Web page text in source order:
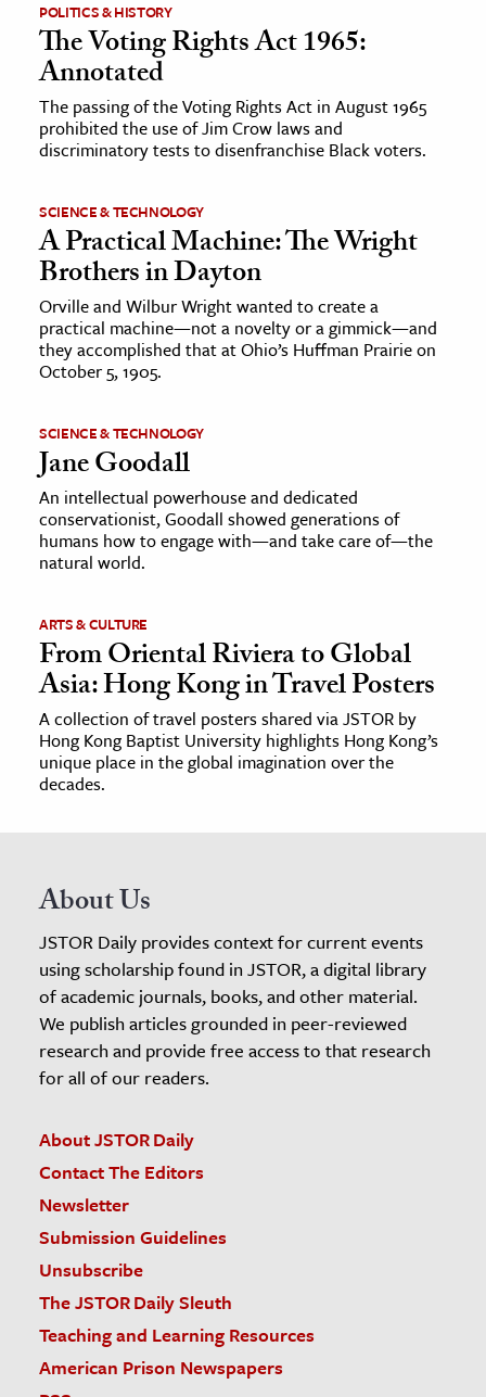
Science
& The Environment
& Economics
The Editors
POLITICS & HISTORY
The Voting Rights Act 1965:
Annotated
The passing of the Voting Rights Act in August 1965
prohibited the use of Jim Crow laws and
discriminatory tests to disenfranchise Black voters.
SCIENCE & TECHNOLOGY
A Practical Machine: The Wright
Brothers in Dayton
Orville and Wilbur Wright wanted to create a
practical machine—not a novelty or a gimmick—and
they accomplished that at Ohio’s Huffman Prairie on
October 5, 1905.
SCIENCE & TECHNOLOGY
Jane Goodall
An intellectual powerhouse and dedicated
conservationist, Goodall showed generations of
humans how to engage with—and take care of—the
natural world.
ARTS & CULTURE
From Oriental Riviera to Global
Asia: Hong Kong in Travel Posters
A collection of travel posters shared via JSTOR by
Hong Kong Baptist University highlights Hong Kong’s
unique place in the global imagination over the
decades.
About Us
JSTOR Daily provides context for current events
using scholarship found in JSTOR, a digital library
of academic journals, books, and other material.
We publish articles grounded in peer-reviewed
research and provide free access to that research
for all of our readers.
About JSTOR Daily
Contact The Editors
Newsletter
Submission Guidelines
Unsubscribe
The JSTOR Daily Sleuth
Teaching and Learning Resources
American Prison Newspapers